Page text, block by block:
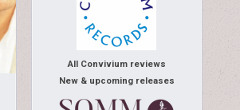
All Convivium reviews
New & upcoming releases